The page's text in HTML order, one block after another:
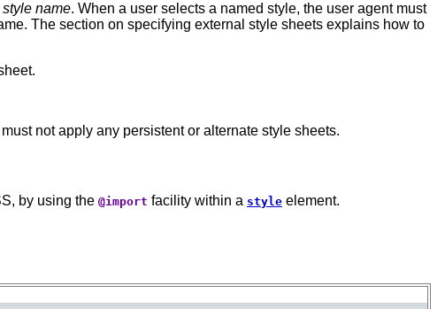
style name. When a user selects a named style, the user agent must
The section on specifying external style sheets explains how to
not apply any persistent or alternate style sheets.
by using the @import facility within a style element.